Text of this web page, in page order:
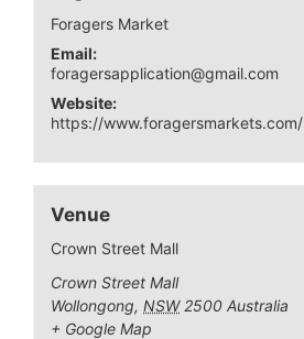
Foragers Market
Email:
foragersapplication@gmail.com
Website:
https://www.foragersmarkets.com/
Venue
Crown Street Mall
Crown Street Mall
Wollongong, NSW 2500 Australia
+ Google Map